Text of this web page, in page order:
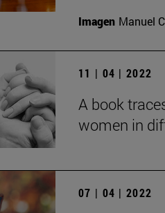
Imagen Manuel
11 | 04 | 2022
A book
women in
07 | 04 | 2022